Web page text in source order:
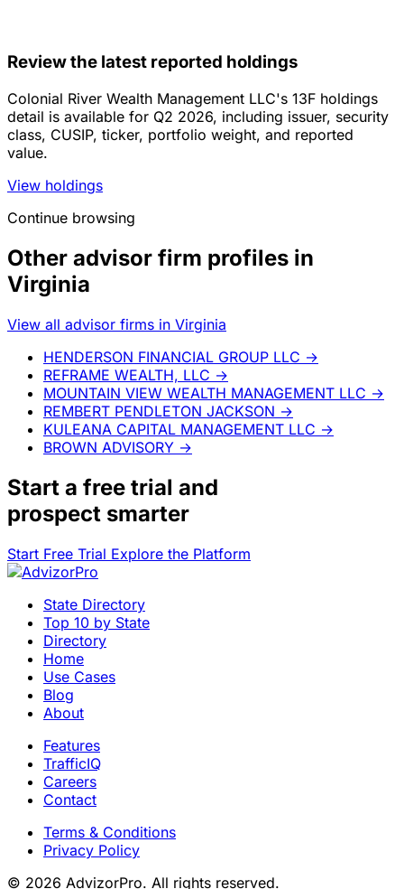
Review the latest reported holdings
Colonial River Wealth Management LLC's 13F holdings
detail is available for Q2 2026, including issuer, security
class, CUSIP, ticker, portfolio weight, and reported
value.
View holdings
Continue browsing
Other advisor firm profiles in
Virginia
View all advisor firms in Virginia
HENDERSON FINANCIAL GROUP LLC →
REFRAME WEALTH, LLC →
MOUNTAIN VIEW WEALTH MANAGEMENT LLC →
REMBERT PENDLETON JACKSON →
KULEANA CAPITAL MANAGEMENT LLC →
BROWN ADVISORY →
Start a free trial and
prospect smarter
Start Free Trial Explore the Platform
State Directory
Top 10 by State
Directory
Home
Use Cases
Blog
About
Features
TrafficIQ
Careers
Contact
Terms & Conditions
Privacy Policy
© 2026 AdvizorPro. All rights reserved.